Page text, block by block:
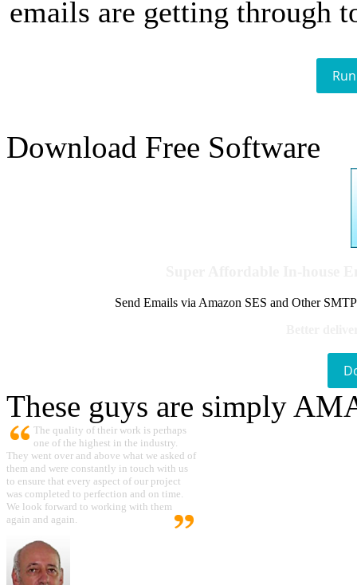
emails are getting through
Download Free Software
Send Emails via Amazon SES and Other
These guys are simply
The quality of their work is perhaps
one of the highest in the industry.
They went over and above what we asked of
them and were constantly in touch with us
to ensure that every aspect of our project
was completed to perfection and on time.
We look forward to working with them
again and again.